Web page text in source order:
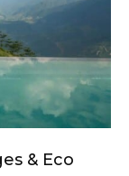
& Eco